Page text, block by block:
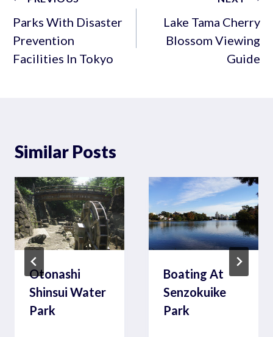
navigation
Parks With Disaster
Prevention
Facilities In Tokyo
Lake Tama Cherry
Blossom Viewing
Guide
Similar Posts
Otonashi
Shinsui Water
Park
Boating At
Senzokuike
Park